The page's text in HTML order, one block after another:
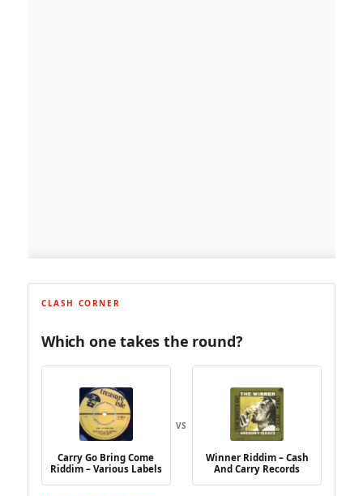
CLASH CORNER
Which one takes the round?
Carry Go Bring Come
Riddim – Various Labels
VS
Winner Riddim – Cash
And Carry Records